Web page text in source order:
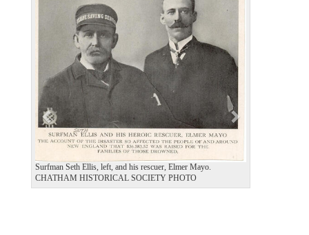
Surfman Seth Ellis, left, and his rescuer, Elmer Mayo.
CHATHAM HISTORICAL SOCIETY PHOTO
o
s